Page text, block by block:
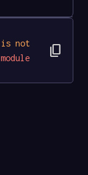
is not
module content_copy